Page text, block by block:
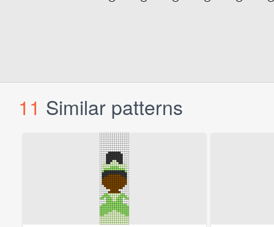
11 Similar patterns